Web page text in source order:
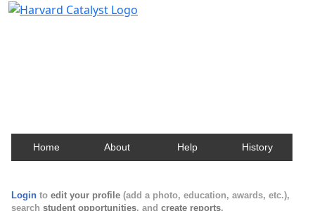
Home About Help History
Login to edit your profile (add a photo, education, awards, etc.),
search student opportunities, and create reports.